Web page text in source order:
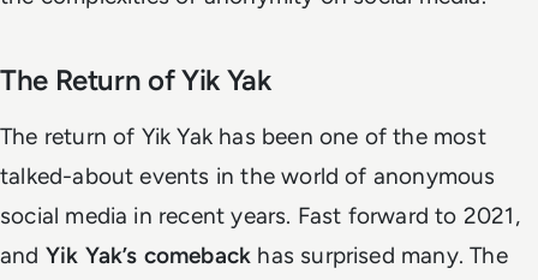
The Return of Yik Yak
The return of Yik Yak has been one of the most
talked-about events in the world of anonymous
social media in recent years. Fast forward to 2021,
and Yik Yak’s comeback has surprised many. The